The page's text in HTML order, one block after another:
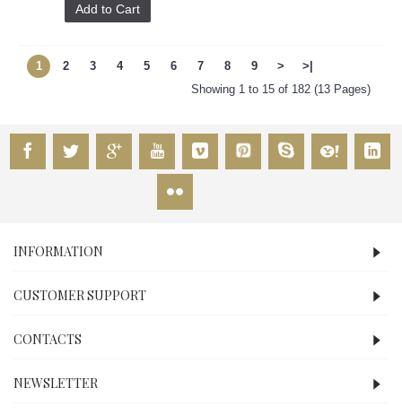
Add to Cart
1 2 3 4 5 6 7 8 9 >
>|
Showing 1 to 15 of 182 (13 Pages)
INFORMATION
CUSTOMER SUPPORT
CONTACTS
NEWSLETTER